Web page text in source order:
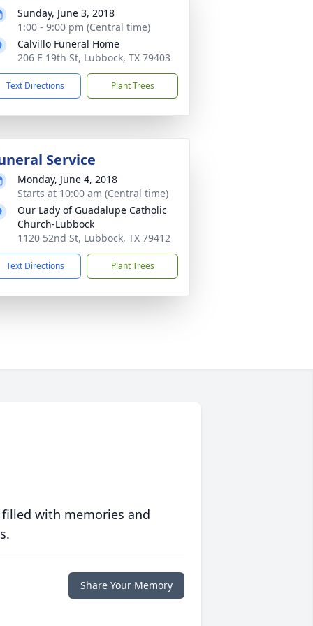
Sunday, June 3, 2018
1:00 - 9:00 pm (Central time)
Calvillo Funeral Home
206 E 19th St, Lubbock, TX 79403
Text Directions Plant Trees
Service
Monday, June 4, 2018
Starts at 10:00 am (Central time)
Our Lady of Guadalupe Catholic
Church-Lubbock
1120 52nd St, Lubbock, TX 79412
Text Directions Plant Trees
with memories and
Share Your Memory